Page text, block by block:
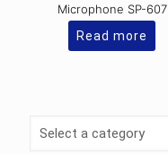
Microphone SP-607
Read more
Select